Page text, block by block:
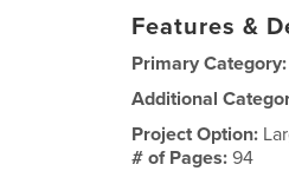
Features &
Primary Category:
Additional
Project Option:
# of Pages:94